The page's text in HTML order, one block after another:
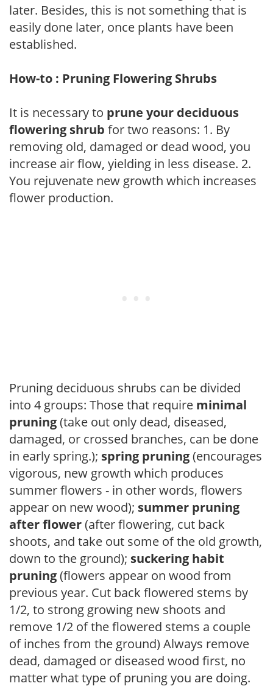
later. Besides, this is not something that is
easily done later, once plants have been
established.
How-to : Pruning Flowering Shrubs
It is necessary to prune your deciduous
flowering shrub for two reasons: 1. By
removing old, damaged or dead wood, you
increase air flow, yielding in less disease. 2.
You rejuvenate new growth which increases
flower production.
Pruning deciduous shrubs can be divided
into 4 groups: Those that require minimal
pruning(take out only dead, diseased,
damaged, or crossed branches, can be done
in early spring.); spring pruning(encourages
vigorous, new growth which produces
summer flowers - in other words, flowers
appear on new wood); summer pruning
after flower(after flowering, cut back
shoots, and take out some of the old growth,
down to the ground); suckering habit
pruning(flowers appear on wood from
previous year. Cut back flowered stems by
1/2, to strong growing new shoots and
remove 1/2 of the flowered stems a couple
of inches from the ground) Always remove
dead, damaged or diseased wood first, no
matter what type of pruning you are doing.